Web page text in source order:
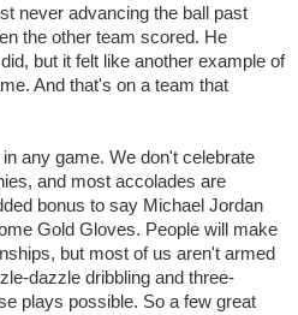
never advancing the ball past
the other team scored. He
but it felt like another example of
And that's on a team that
any game. We don't celebrate
and most accolades are
bonus to say Michael Jordan
Gold Gloves. People will make
but most of us aren't armed
dazzle dribbling and three-
plays possible. So a few great